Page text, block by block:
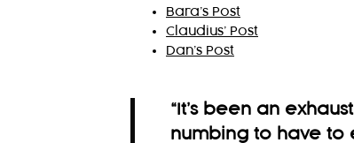
Bara’s Post
Claudius’ Post
Dan’s Post
“It’s been an
numbing to have to